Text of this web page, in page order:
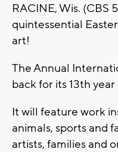
RACINE, Wis. (CBS
quintessential
art!
The Annual
back for its 13th
It will feature work
animals, sports and
artists, families and